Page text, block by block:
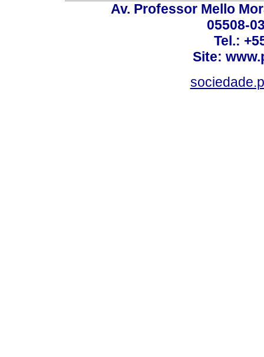
Av. Professor Mello
05508-
Tel.:
Site: